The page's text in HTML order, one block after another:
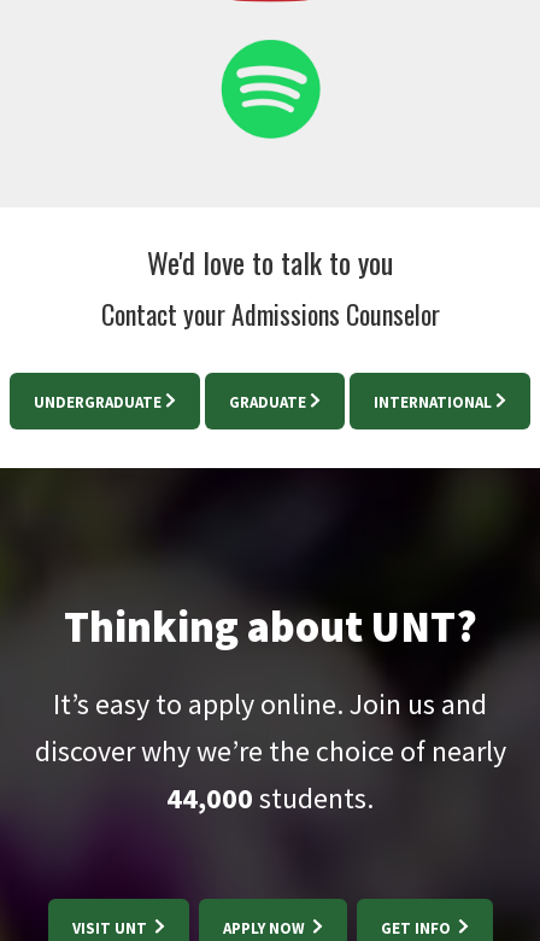
We'd love to talk to you
Contact your Admissions Counselor
UNDERGRADUATE GRADUATE INTERNATIONAL
Thinking about UNT?
It’s easy to apply online. Join us and
discover why we’re the choice of nearly
44,000students.
VISIT UNT APPLY NOW GET INFO